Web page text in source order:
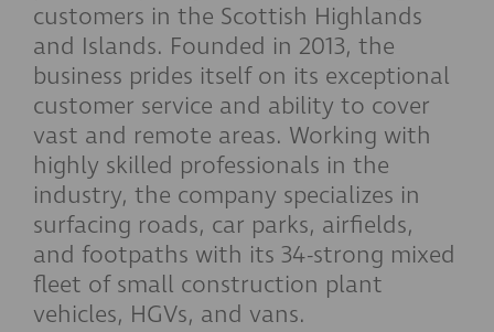
customers in the Scottish Highlands
and Islands. Founded in 2013, the
business prides itself on its exceptional
customer service and ability to cover
vast and remote areas. Working with
highly skilled professionals in the
industry, the company specializes in
surfacing roads, car parks, airfields,
and footpaths with its 34-strong mixed
fleet of small construction plant
vehicles, HGVs, and vans.